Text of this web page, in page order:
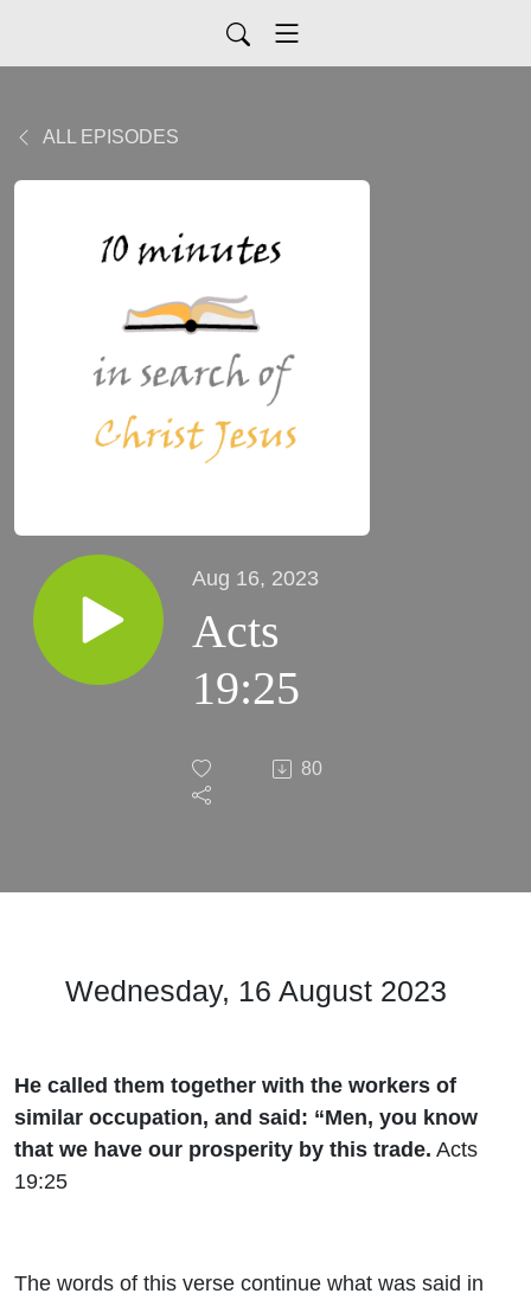
ALL EPISODES
Aug 16, 2023
Acts
19:25
80
Wednesday, 16 August 2023
He called them together with the workers of
similar occupation, and said: “Men, you know
that we have our prosperity by this trade. Acts
19:25
The words of this verse continue what was said in